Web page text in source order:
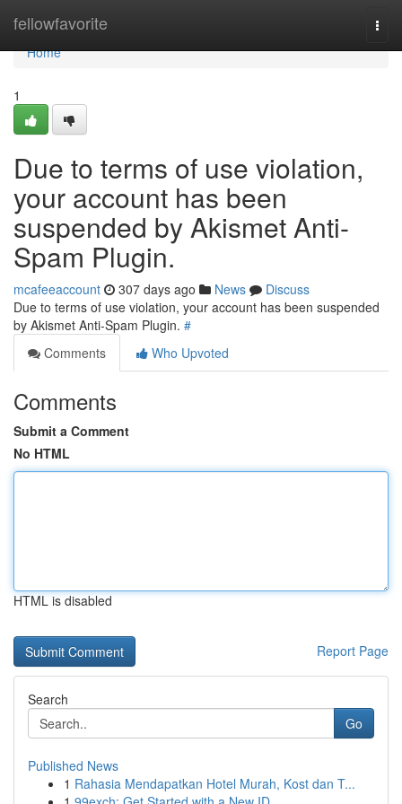
fellowfavorite
Home
Home
1
Due to terms of use violation,
your account has been
suspended by Akismet Anti-
Spam Plugin.
mcafeeaccount 307 days ago News
Discuss
Due to terms of use violation, your account has been suspended
by Akismet Anti-Spam Plugin. #
Comments
Who Upvoted
Comments
Submit a Comment
No HTML
HTML is disabled
Report Page
Search
Go
Published News
1 Rahasia Mendapatkan Hotel Murah, Kost dan T...